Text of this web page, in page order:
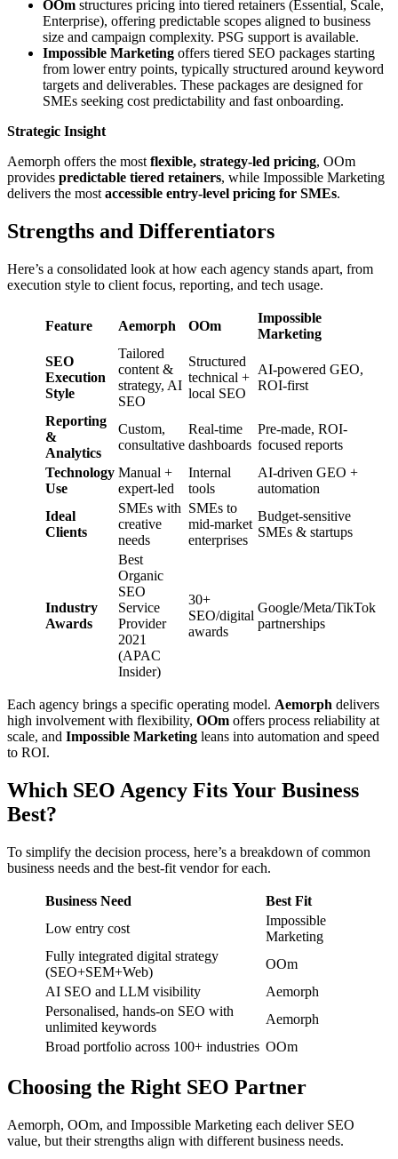
OOm structures pricing into tiered retainers (Essential, Scale,
Enterprise), offering predictable scopes aligned to business
size and campaign complexity. PSG support is available.
Impossible Marketing offers tiered SEO packages starting
from lower entry points, typically structured around keyword
targets and deliverables. These packages are designed for
SMEs seeking cost predictability and fast onboarding.
Strategic Insight
Aemorph offers the most flexible, strategy-led pricing, OOm
provides predictable tiered retainers, while Impossible Marketing
delivers the most accessible entry-level pricing for SMEs.
Strengths and Differentiators
Here’s a consolidated look at how each agency stands apart, from
execution style to client focus, reporting, and tech usage.
Feature Aemorph OOm
Impossible
Marketing
SEO
Execution
Style
Tailored
content &
strategy, AI
SEO
Structured
technical +
local SEO
AI-powered GEO,
ROI-first
Reporting
&
Analytics
Custom,
consultative
Real-time
dashboards
Pre-made, ROI-
focused reports
Technology
Use
Manual +
expert-led
Internal
tools
AI-driven GEO +
automation
Ideal
Clients
SMEs with
creative
needs
SMEs to
mid-market
enterprises
Budget-sensitive
SMEs & startups
Industry
Awards
Best
Organic
SEO
Service
Provider
2021
(APAC
Insider)
30+
SEO/digital
awards
Google/Meta/TikTok
partnerships
Each agency brings a specific operating model. Aemorph delivers
high involvement with flexibility, OOm offers process reliability at
scale, and Impossible Marketing leans into automation and speed
to ROI.
Which SEO Agency Fits Your Business
Best?
To simplify the decision process, here’s a breakdown of common
business needs and the best-fit vendor for each.
Business Need
Best Fit
Low entry cost
Impossible
Marketing
Fully integrated digital strategy
(SEO+SEM+Web)
OOm
AI SEO and LLM visibility
Aemorph
Personalised, hands-on SEO with
unlimited keywords
Aemorph
Broad portfolio across 100+ industries OOm
Choosing the Right SEO Partner
Aemorph, OOm, and Impossible Marketing each deliver SEO
value, but their strengths align with different business needs.